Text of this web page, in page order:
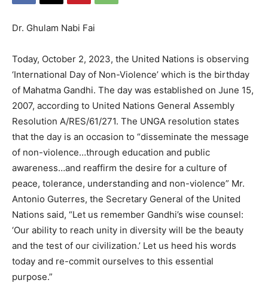
Dr. Ghulam Nabi Fai
Today, October 2, 2023, the United Nations is observing
‘International Day of Non-Violence’ which is the birthday
of Mahatma Gandhi. The day was established on June 15,
2007, according to United Nations General Assembly
Resolution A/RES/61/271. The UNGA resolution states
that the day is an occasion to “disseminate the message
of non-violence…through education and public
awareness…and reaffirm the desire for a culture of
peace, tolerance, understanding and non-violence” Mr.
Antonio Guterres, the Secretary General of the United
Nations said, “Let us remember Gandhi’s wise counsel:
‘Our ability to reach unity in diversity will be the beauty
and the test of our civilization.’ Let us heed his words
today and re-commit ourselves to this essential
purpose.”